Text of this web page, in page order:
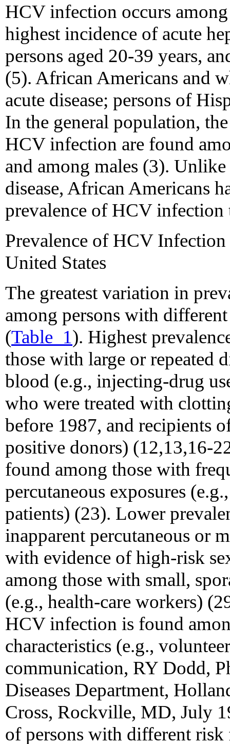
HCV infection occurs
highest incidence of acute
persons aged 20-39 years,
(5). African Americans and
acute disease; persons of
In the general population,
HCV infection are found
and among males (3).
disease, African Americans
prevalence of HCV infection
Prevalence of HCV
United States
The greatest variation in
among persons with
(Table_1). Highest
those with large or repeated
blood (e.g., injecting-drug
who were treated with
before 1987, and recipients
positive donors) (12,13,16-
found among those with
percutaneous exposures
patients) (23). Lower
inapparent percutaneous or
with evidence of high-risk
among those with small,
(e.g., health-care workers)
HCV infection is found
characteristics (e.g.,
communication, RY Dodd,
Diseases Department,
Cross, Rockville, MD, July
of persons with different risk